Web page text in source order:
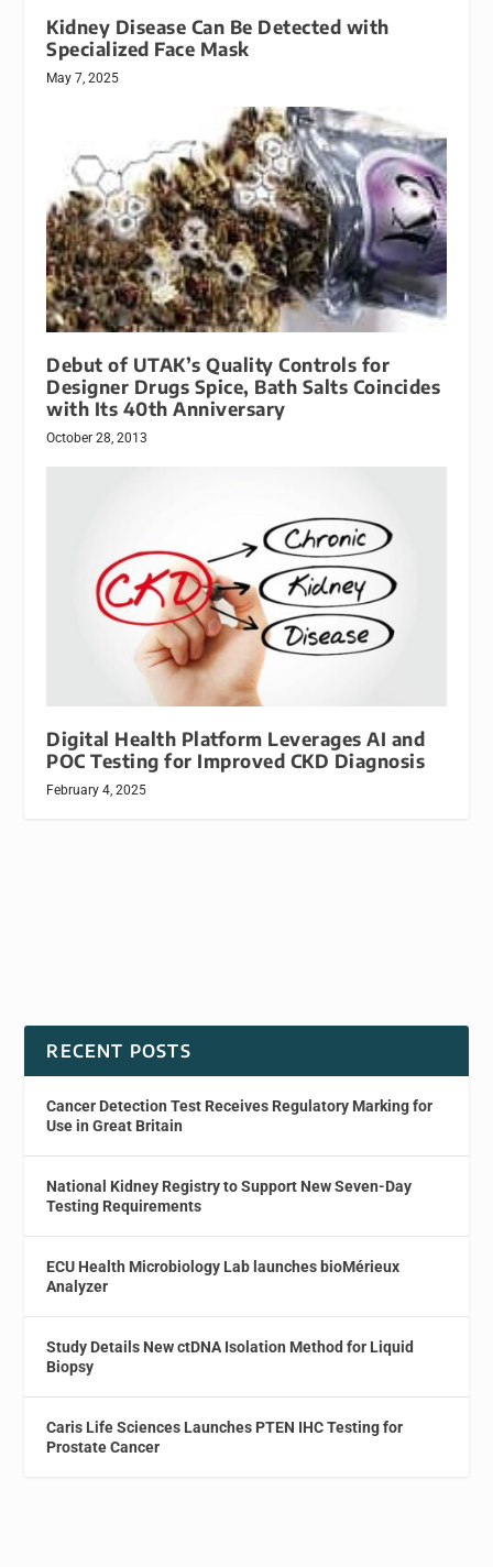
Kidney Disease Can Be Detected with
Specialized Face Mask
May 7, 2025
Debut of UTAK’s Quality Controls for
Designer Drugs Spice, Bath Salts Coincides
with Its 40th Anniversary
October 28, 2013
Digital Health Platform Leverages AI and
POC Testing for Improved CKD Diagnosis
February 4, 2025
RECENT POSTS
Cancer Detection Test Receives Regulatory Marking for
Use in Great Britain
National Kidney Registry to Support New Seven-Day
Testing Requirements
ECU Health Microbiology Lab launches bioMérieux
Analyzer
Study Details New ctDNA Isolation Method for Liquid
Biopsy
Caris Life Sciences Launches PTEN IHC Testing for
Prostate Cancer